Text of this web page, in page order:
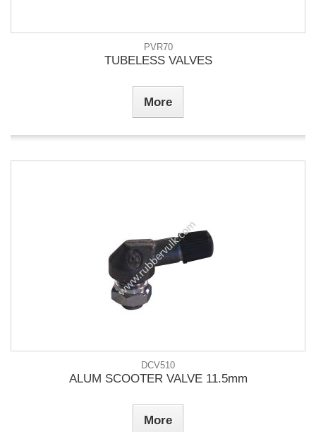
PVR70
TUBELESS VALVES
More
DCV510
ALUM SCOOTER VALVE 11.5mm
More